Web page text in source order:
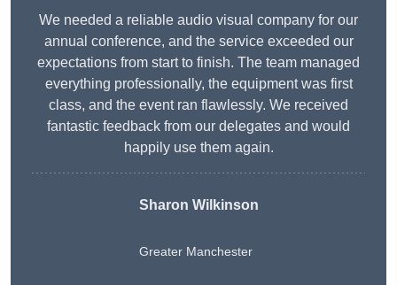
We needed a reliable audio visual company for our
annual conference, and the service exceeded our
expectations from start to finish. The team managed
everything professionally, the equipment was first
class, and the event ran flawlessly. We received
fantastic feedback from our delegates and would
happily use them again.
Sharon Wilkinson
Greater Manchester